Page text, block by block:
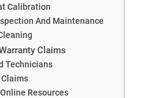
Calibration
And Maintenance
Claims
Technicians
Resources